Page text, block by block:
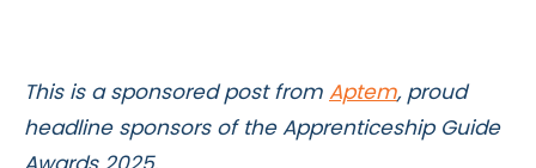
This is a sponsored post from Aptem, proud
headline sponsors of the Apprenticeship Guide